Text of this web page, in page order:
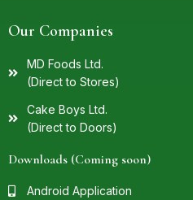
Our Companies
MD Foods Ltd.
(Direct to Stores)
Cake Boys Ltd.
(Direct to Doors)
Downloads (Coming soon)
Android Application